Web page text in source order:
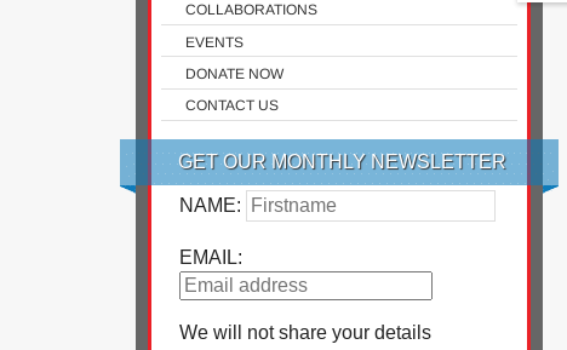
COLLABORATIONS
EVENTS
DONATE NOW
CONTACT US
GET OUR MONTHLY NEWSLETTER
NAME:
EMAIL:
We will not share your details